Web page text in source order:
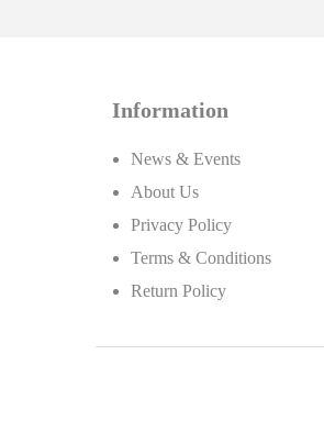
Information
News & Events
About Us
Privacy Policy
Terms & Conditions
Return Policy